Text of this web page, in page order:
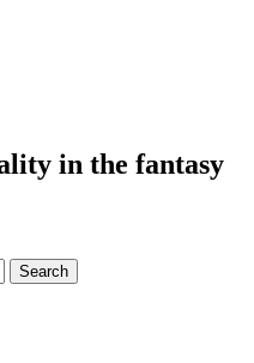
in the fantasy